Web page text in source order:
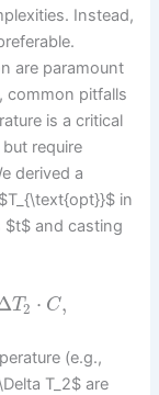
Instead,
are paramount
common pitfalls
is a critical
require
derived a
in
$t$ and casting
T2 ⋅ C,
(e.g.,
T_2$ are